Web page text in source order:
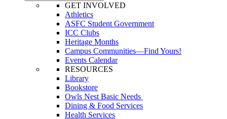
GET INVOLVED
Athletics
ASFC Student Government
ICC Clubs
Heritage Months
Campus Communities—Find Yours!
Events Calendar
RESOURCES
Library
Bookstore
Owls Nest Basic Needs
Dining & Food Services
Health Services